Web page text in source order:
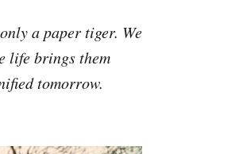
a paper tiger. We
life brings them
tomorrow.